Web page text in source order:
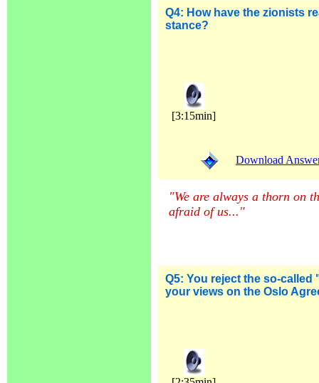
Q4: How have the zionists
stance?
[3:15min]
Download
"We are always a thorn on
afraid of us... "
Q5: You reject the so-called
your views on the Oslo